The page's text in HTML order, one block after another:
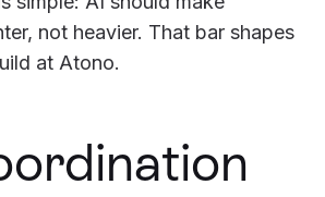
not heavier. That bar shapes
at Atono.